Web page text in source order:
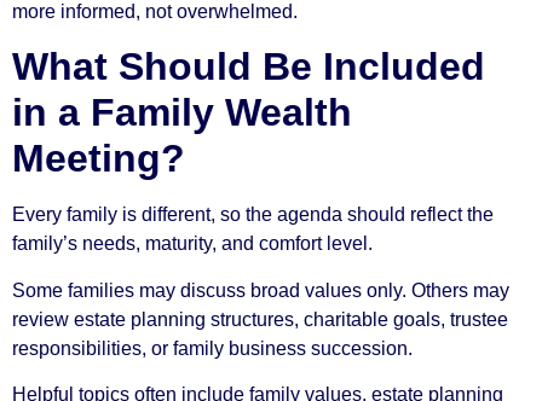
more informed, not overwhelmed.
What Should Be Included
in a Family Wealth
Meeting?
Every family is different, so the agenda should reflect the
family’s needs, maturity, and comfort level.
Some families may discuss broad values only. Others may
review estate planning structures, charitable goals, trustee
responsibilities, or family business succession.
Helpful topics often include family values, estate planning